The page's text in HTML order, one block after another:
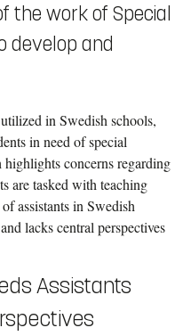
the work of Special
develop and
in Swedish schools,
in need of special
concerns regarding
are tasked with teaching
assistants in Swedish
lacks central perspectives
Assistants